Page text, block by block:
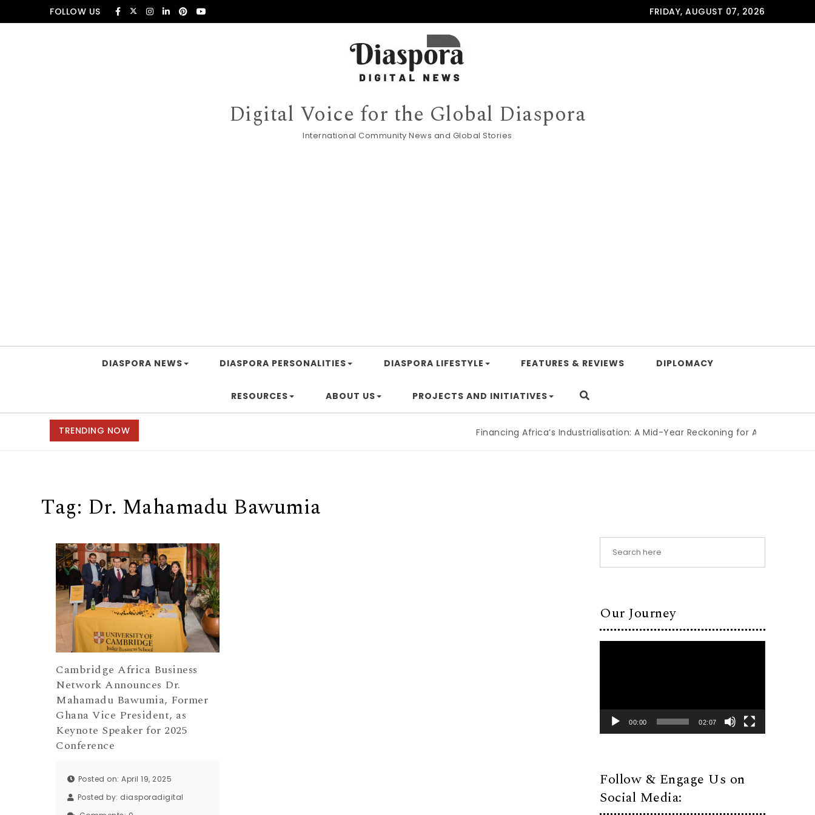
Skip to contentFOLLOW US FRIDAY, AUGUST 07, 2026
Digital Voice for the Global Diaspora
International Community News and Global Stories
DIASPORA NEWS DIASPORA PERSONALITIES DIASPORA LIFESTYLE FEATURES & REVIEWS DIPLOMACY
RESOURCES ABOUT US PROJECTS AND INITIATIVES
TRENDING NOW Financing Africa’s Industrialisation: A Mid-Year Reckoning for Agenda 2063
Tag: Dr. Mahamadu Bawumia
Cambridge Africa Business
Network Announces Dr.
Mahamadu Bawumia, Former
Ghana Vice President, as
Keynote Speaker for 2025
Conference
Posted on: April 19, 2025
Posted by: diasporadigital
Our Journey
00:00 02:07
Follow & Engage Us on
Social Media: